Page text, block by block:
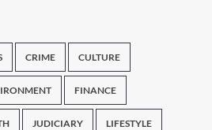
CRIME CULTURE
FINANCE
JUDICIARY LIFESTYLE